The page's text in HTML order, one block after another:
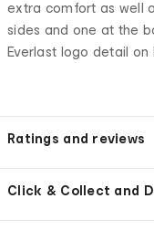
extra comfort as well
sides and one at the
Everlast logo detail on
Ratings and reviews
Click & Collect and